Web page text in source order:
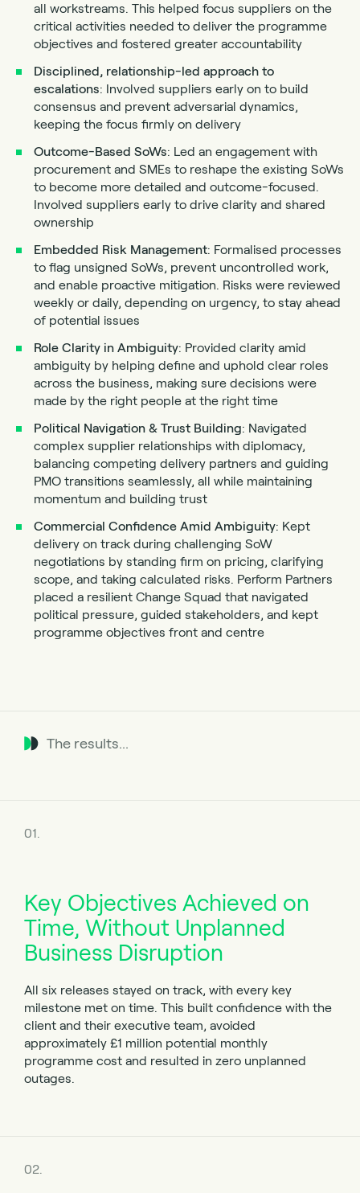
all workstreams. This helped focus suppliers on the
critical activities needed to deliver the programme
objectives and fostered greater accountability
Disciplined, relationship-led approach to
escalations: Involved suppliers early on to build
consensus and prevent adversarial dynamics,
keeping the focus firmly on delivery
Outcome-Based SoWs: Led an engagement with
procurement and SMEs to reshape the existing SoWs
to become more detailed and outcome-focused.
Involved suppliers early to drive clarity and shared
ownership
Embedded Risk Management: Formalised processes
to flag unsigned SoWs, prevent uncontrolled work,
and enable proactive mitigation. Risks were reviewed
weekly or daily, depending on urgency, to stay ahead
of potential issues
Role Clarity in Ambiguity: Provided clarity amid
ambiguity by helping define and uphold clear roles
across the business, making sure decisions were
made by the right people at the right time
Political Navigation & Trust Building: Navigated
complex supplier relationships with diplomacy,
balancing competing delivery partners and guiding
PMO transitions seamlessly, all while maintaining
momentum and building trust
Commercial Confidence Amid Ambiguity: Kept
delivery on track during challenging SoW
negotiations by standing firm on pricing, clarifying
scope, and taking calculated risks. Perform Partners
placed a resilient Change Squad that navigated
political pressure, guided stakeholders, and kept
programme objectives front and centre
The results...
01.
Key Objectives Achieved on
Time, Without Unplanned
Business Disruption
All six releases stayed on track, with every key
milestone met on time. This built confidence with the
client and their executive team, avoided
approximately £1 million potential monthly
programme cost and resulted in zero unplanned
outages.
02.